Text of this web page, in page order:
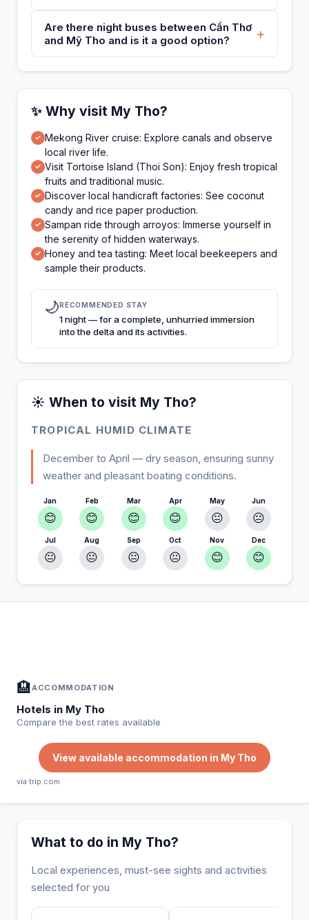
Are there night buses between Cần Thơ
and Mỹ Tho and is it a good option?
+
✨ Why visit My Tho?
✓ Mekong River cruise: Explore canals and observe
local river life.
✓ Visit Tortoise Island (Thoi Son): Enjoy fresh tropical
fruits and traditional music.
✓ Discover local handicraft factories: See coconut
candy and rice paper production.
✓ Sampan ride through arroyos: Immerse yourself in
the serenity of hidden waterways.
✓ Honey and tea tasting: Meet local beekeepers and
sample their products.
🌙RECOMMENDED STAY
1 night — for a complete, unhurried immersion
into the delta and its activities.
☀️ When to visit My Tho?
TROPICAL HUMID CLIMATE
December to April — dry season, ensuring sunny
weather and pleasant boating conditions.
Jan
😊
Feb
😊
Mar
😊
Apr
😊
May
😐
Jun
😐
Jul
😐
Aug
😐
Sep
😐
Oct
😐
Nov
😊
Dec
😊
🏨ACCOMMODATION
Hotels in My Tho
Compare the best rates available
View available accommodation in My Tho
via trip.com
What to do in My Tho?
Local experiences, must-see sights and activities
selected for you